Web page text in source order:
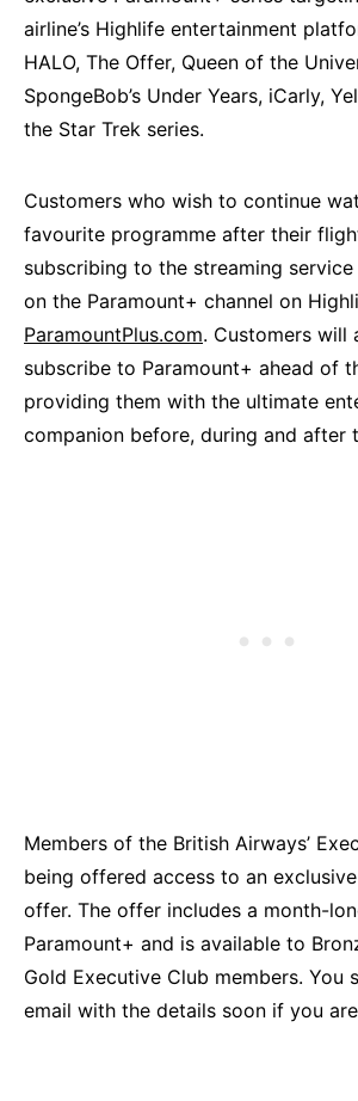
airline’s Highlife entertainment
HALO, The Offer, Queen of the
SpongeBob’s Under Years, iCarly,
the Star Trek series.
Customers who wish to continue
favourite programme after their
subscribing to the streaming service
on the Paramount+ channel on
ParamountPlus.com. Customers will
subscribe to Paramount+ ahead of
providing them with the ultimate
companion before, during and after
Members of the British Airways’
being offered access to an
offer. The offer includes a month-
Paramount+ and is available to
Gold Executive Club members. You
email with the details soon if you